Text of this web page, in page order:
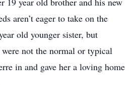
aren’t eager to take on the
old younger sister, but
not the normal or typical
in and gave her a loving home